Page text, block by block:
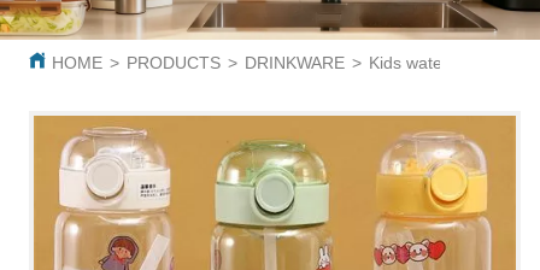
HOME > PRODUCTS > DRINKWARE > Kids water bottle